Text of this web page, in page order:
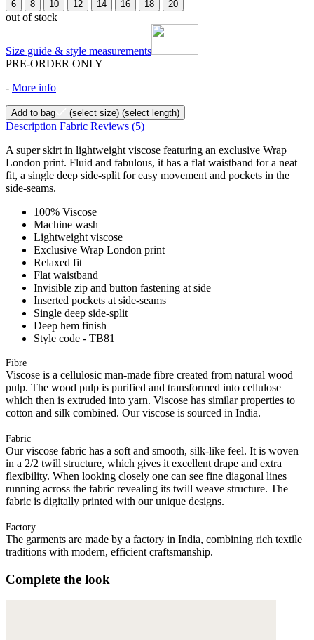
6 8 10 12 14 16 18 20
out of stock
Size guide & style measurements
PRE-ORDER ONLY
- More info
Add to bag (select size) (select length)
Description Fabric Reviews (5)
A super skirt in lightweight viscose featuring an exclusive Wrap
London print. Fluid and fabulous, it has a flat waistband for a neat
fit, a single deep side-split for easy movement and pockets in the
side-seams.
100% Viscose
Machine wash
Lightweight viscose
Exclusive Wrap London print
Relaxed fit
Flat waistband
Invisible zip and button fastening at side
Inserted pockets at side-seams
Single deep side-split
Deep hem finish
Style code - TB81
Fibre
Viscose is a cellulosic man-made fibre created from natural wood
pulp. The wood pulp is purified and transformed into cellulose
which then is extruded into yarn. Viscose has similar properties to
cotton and silk combined. Our viscose is sourced in India.
Fabric
Our viscose fabric has a soft and smooth, silk-like feel. It is woven
in a 2/2 twill structure, which gives it excellent drape and extra
flexibility. When looking closely one can see fine diagonal lines
running across the fabric revealing its twill weave structure. The
fabric is digitally printed with our unique designs.
Factory
The garments are made by a factory in India, combining rich textile
traditions with modern, efficient craftsmanship.
Complete the look